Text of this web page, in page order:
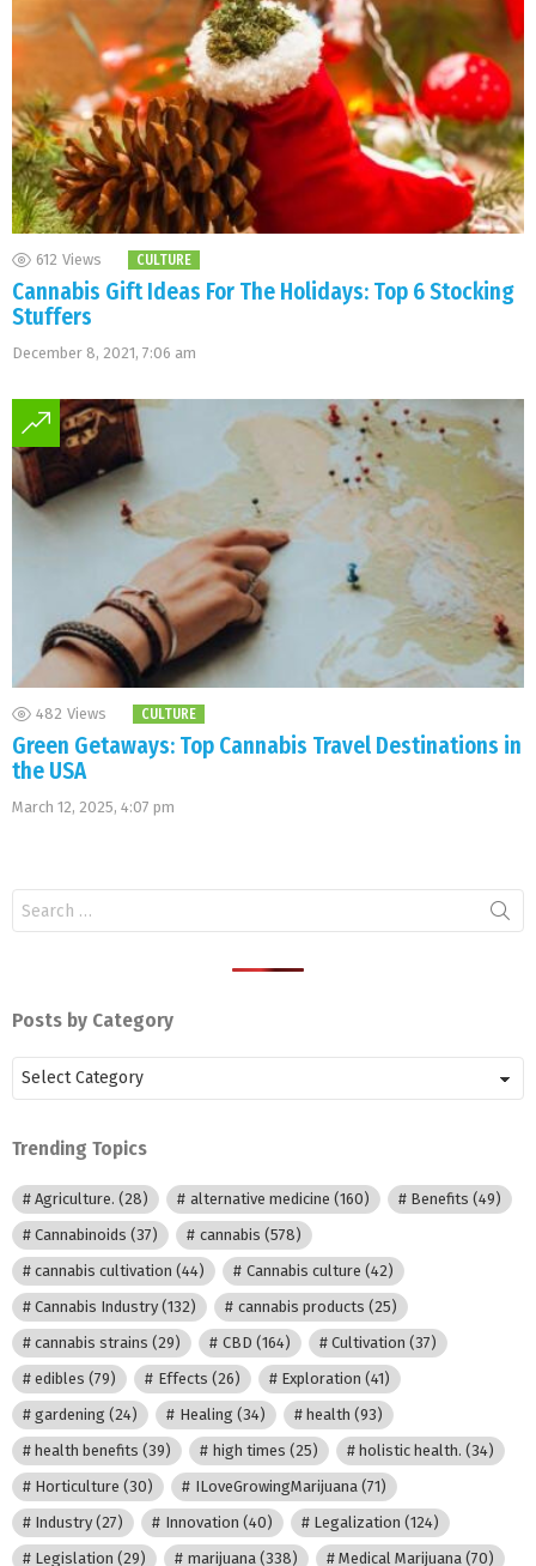
612 Views CULTURE
Cannabis Gift Ideas For The Holidays: Top 6 Stocking
Stuffers
December 8, 2021, 7:06 am
482 Views CULTURE
Green Getaways: Top Cannabis Travel Destinations in
the USA
March 12, 2025, 4:07 pm
for:
Posts by Category
Posts
by
Category
Trending Topics
Agriculture. (28) alternative medicine (160) Benefits (49)
Cannabinoids (37) cannabis (578)
cannabis cultivation (44) Cannabis culture (42)
Cannabis Industry (132) cannabis products (25)
cannabis strains (29) CBD (164) Cultivation (37)
edibles (79) Effects (26) Exploration (41)
gardening (24) Healing (34) health (93)
health benefits (39) high times (25) holistic health. (34)
Horticulture (30) ILoveGrowingMarijuana(71)
Industry (27) Innovation (40) Legalization (124)
Legislation (29) marijuana(338) Medical Marijuana(70)